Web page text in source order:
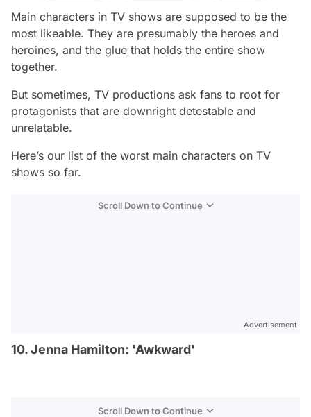
Main characters in TV shows are supposed to be the
most likeable. They are presumably the heroes and
heroines, and the glue that holds the entire show
together.
But sometimes, TV productions ask fans to root for
protagonists that are downright detestable and
unrelatable.
Here’s our list of the worst main characters on TV
shows so far.
Scroll Down to Continue
Advertisement
10. Jenna Hamilton: 'Awkward'
Scroll Down to Continue